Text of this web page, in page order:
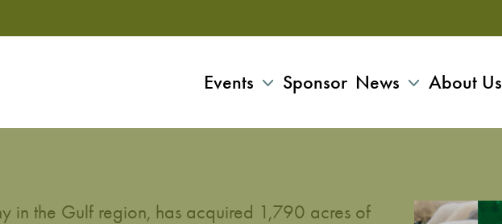
Events Sponsor News About Us
in the Gulf region, has acquired 1,790 acres of